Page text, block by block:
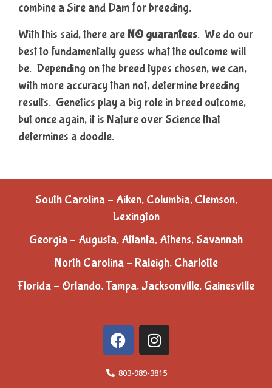
combine a Sire and Dam for breeding.
With this said, there areNO guarantees. We do our
best to fundamentally guess what the outcome will
be. Depending on the breed types chosen, we can,
with more accuracy than not, determine breeding
results. Genetics play a big role in breed outcome,
but once again, it is Nature over Science that
determines a doodle.
South Carolina – Aiken, Columbia, Clemson,
Lexington
Georgia – Augusta, Atlanta, Athens, Savannah
North Carolina – Raleigh, Charlotte
Florida – Orlando, Tampa, Jacksonville, Gainesville
803-989-3815